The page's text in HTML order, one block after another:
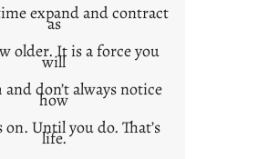
expand and contract
as
older. It is a force you
will
don’t always notice
how
on. Until you do. That’s
life.